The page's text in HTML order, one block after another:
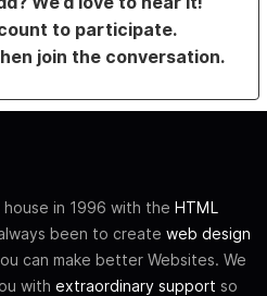
to participate.
join the conversation.
in 1996 with the HTML
been to create web design
can make better Websites. We
with extraordinary support so